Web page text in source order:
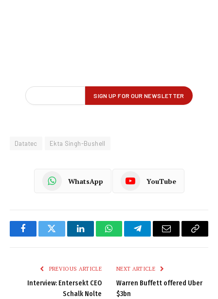
Datatec Ekta Singh-Bushell
WhatsApp YouTube
FacebookTwitter LinkedInWhatsAppTelegramEmail
Copy
PREVIOUS ARTICLE
Interview: Entersekt CEO
Schalk Nolte
NEXT ARTICLE
Warren Buffett offered Uber
$3bn